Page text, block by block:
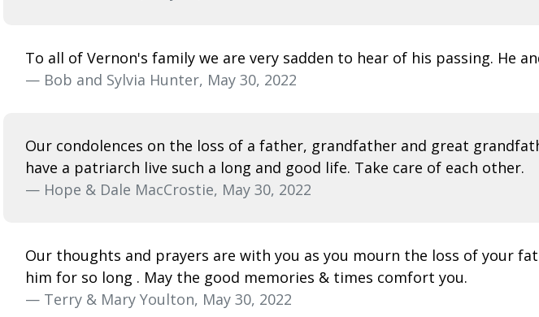
To all of Vernon's family we are very sadden to hear of his passing. He
— Bob and Sylvia Hunter, May 30, 2022
Our condolences on the loss of a father, grandfather and great
have a patriarch live such a long and good life. Take care of each other.
— Hope & Dale MacCrostie, May 30, 2022
Our thoughts and prayers are with you as you mourn the loss of your
him for so long . May the good memories & times comfort you.
— Terry & Mary Youlton, May 30, 2022